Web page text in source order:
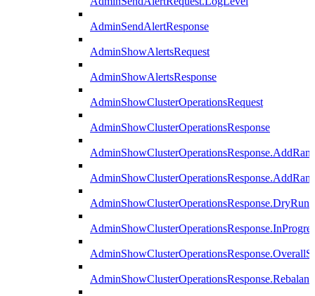
AdminSendAlertResponse
AdminShowAlertsRequest
AdminShowAlertsResponse
AdminShowClusterOperationsRequest
AdminShowClusterOperationsResponse
AdminShowClusterOperationsResponse.DryRun